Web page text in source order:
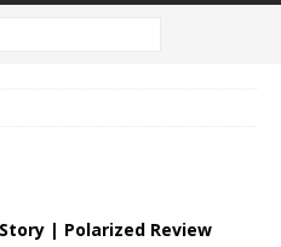
| Polarized Review